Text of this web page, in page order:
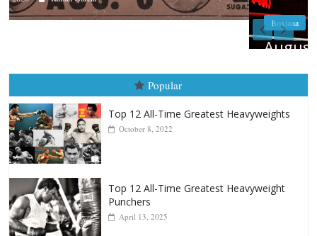
Boxiana
August 5th, 1990: Cooper vs Mercer
Popular
Top 12 All-Time Greatest Heavyweight